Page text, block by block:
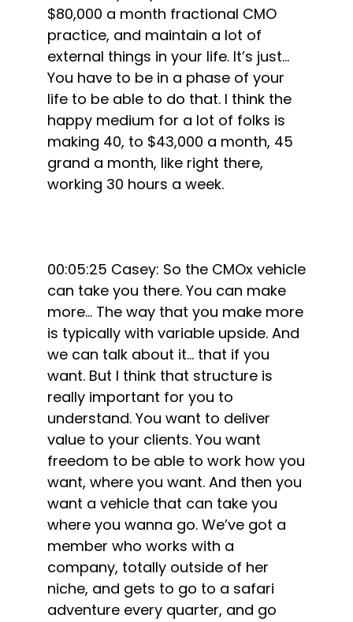
$80,000 a month fractional CMO
practice, and maintain a lot of
external things in your life. It’s just…
You have to be in a phase of your
life to be able to do that. I think the
happy medium for a lot of folks is
making 40, to $43,000 a month, 45
grand a month, like right there,
working 30 hours a week.
00:05:25 Casey: So the CMOx vehicle
can take you there. You can make
more… The way that you make more
is typically with variable upside. And
we can talk about it… that if you
want. But I think that structure is
really important for you to
understand. You want to deliver
value to your clients. You want
freedom to be able to work how you
want, where you want. And then you
want a vehicle that can take you
where you wanna go. We’ve got a
member who works with a
company, totally outside of her
niche, and gets to go to a safari
adventure every quarter, and go